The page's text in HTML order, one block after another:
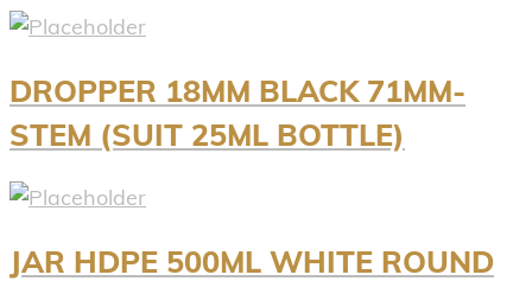
DROPPER 18MM BLACK 71MM-
STEM (SUIT 25ML BOTTLE)
JAR HDPE 500ML WHITE ROUND